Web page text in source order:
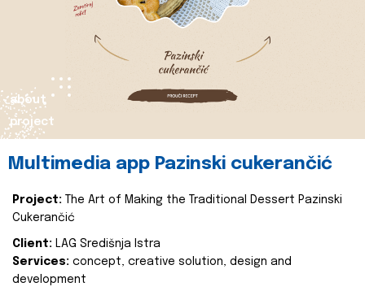
about
project
Multimedia app Pazinski cukerančić
Project:
The Art of Making the Traditional Dessert Pazinski
Cukerančić
Client: LAG Središnja Istra
Services: concept, creative solution, design and
development